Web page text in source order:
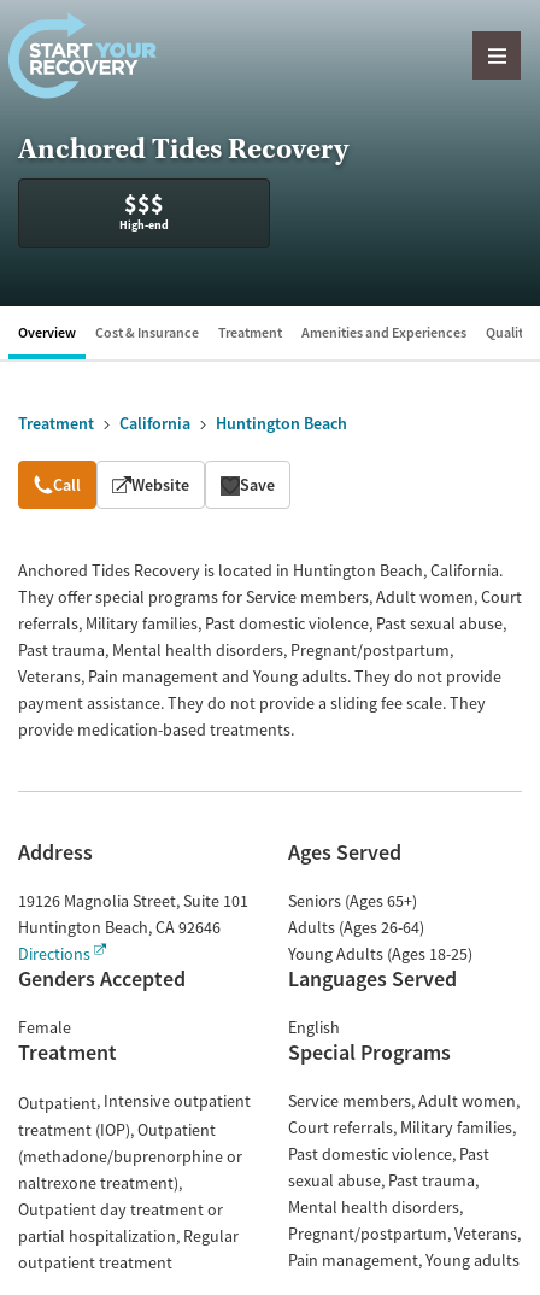
Skip to content
Anchored Tides Recovery
$$$
High-end
Overview Cost & Insurance Treatment Amenities and Experiences Quality
Treatment California Huntington Beach
Overview
Call Website Save
Anchored Tides Recovery is located in Huntington Beach, California.
They offer special programs for Service members, Adult women, Court
referrals, Military families, Past domestic violence, Past sexual abuse,
Past trauma, Mental health disorders, Pregnant/postpartum,
Veterans, Pain management and Young adults. They do not provide
payment assistance. They do not provide a sliding fee scale. They
provide medication-based treatments.
Address
19126 Magnolia Street, Suite 101
Huntington Beach,CA92646
Directions
Ages Served
Seniors (Ages 65+)
Adults (Ages 26-64)
Young Adults (Ages 18-25)
Genders Accepted
Female
Languages Served
English
Treatment
Outpatient Intensive outpatient
treatment (IOP) Outpatient
(methadone/buprenorphine or
naltrexone treatment)
Outpatient day treatment or
partial hospitalization Regular
outpatient treatment
Special Programs
Service members Adult women
Court referrals Military families
Past domestic violence Past
sexual abuse Past trauma
Mental health disorders
Pregnant/postpartum Veterans
Pain management Young adults